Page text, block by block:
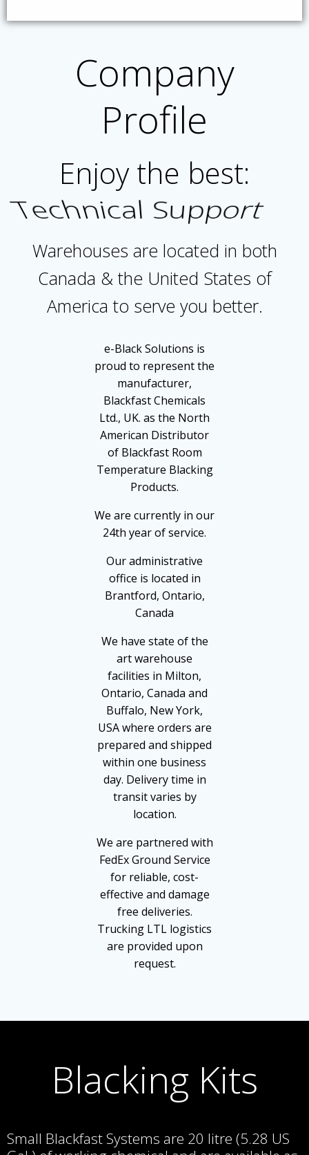
Company
Profile
Enjoy the best:
Product Satisfaction
Warehouses are located in both
Canada & the United States of
America to serve you better.
e-Black Solutions is
proud to represent the
manufacturer,
Blackfast Chemicals
Ltd., UK. as the North
American Distributor
of Blackfast Room
Temperature Blacking
Products.
We are currently in our
24th year of service.
Our administrative
office is located in
Brantford, Ontario,
Canada
We have state of the
art warehouse
facilities in Milton,
Ontario, Canada and
Buffalo, New York,
USA where orders are
prepared and shipped
within one business
day. Delivery time in
transit varies by
location.
We are partnered with
FedEx Ground Service
for reliable, cost-
effective and damage
free deliveries.
Trucking LTL logistics
are provided upon
request.
Blacking Kits
Small Blackfast Systems are 20 litre (5.28 US